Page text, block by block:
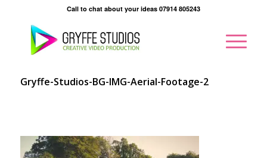
Call to chat about your ideas 07914 805243
Gryffe-Studios-BG-IMG-Aerial-Footage-2